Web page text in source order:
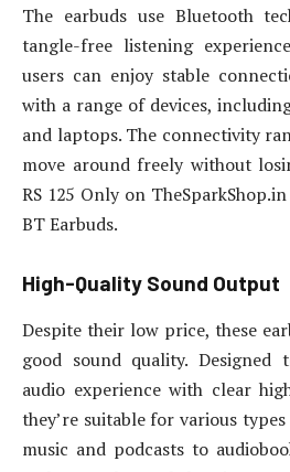
The earbuds use Bluetooth
tangle-free listening
users can enjoy stable
with a range of devices,
and laptops. The connectivity
move around freely without
RS 125 Only on
BT Earbuds.
High-Quality Sound Output
Despite their low price, these
good sound quality. Designed
audio experience with clear
they’re suitable for various
music and podcasts to